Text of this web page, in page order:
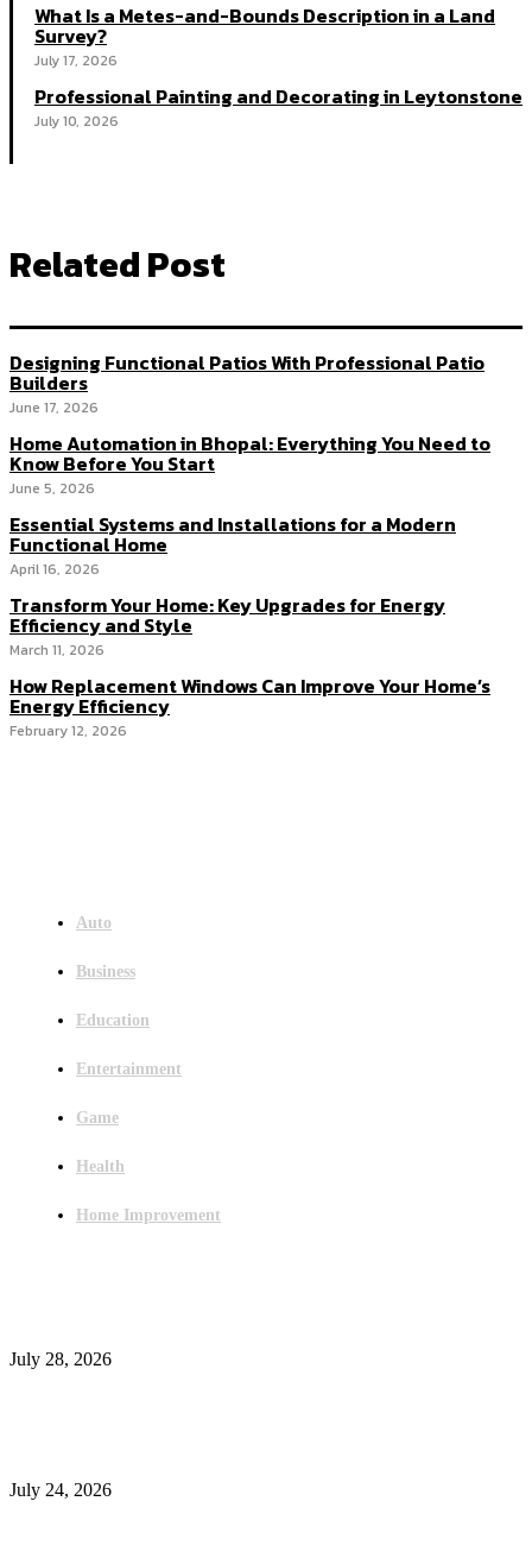
What Is a Metes-and-Bounds Description in a Land
Survey?
July 17, 2026
Professional Painting and Decorating in Leytonstone
July 10, 2026
Related Post
Designing Functional Patios With Professional Patio
Builders
June 17, 2026
Home Automation in Bhopal: Everything You Need to
Know Before You Start
June 5, 2026
Essential Systems and Installations for a Modern
Functional Home
April 16, 2026
Transform Your Home: Key Upgrades for Energy
Efficiency and Style
March 11, 2026
How Replacement Windows Can Improve Your Home’s
Energy Efficiency
February 12, 2026
Auto
Business
Education
Entertainment
Game
Health
Home Improvement
July 28, 2026
July 24, 2026